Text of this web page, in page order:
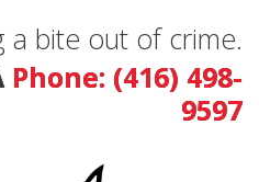
a bite out of crime.
Phone: (416) 498-
9597